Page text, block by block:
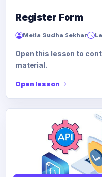
Register Form
Metla Sudha Sekhar
Open this lesson to
material.
Open lesson